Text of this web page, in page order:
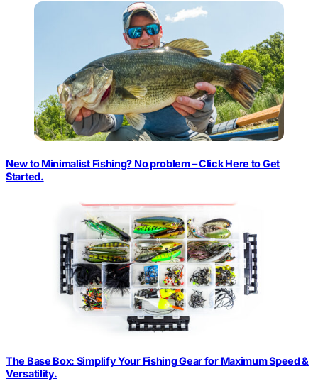
New to Minimalist Fishing? No problem – Click Here to Get
Started.
The Base Box: Simplify Your Fishing Gear for Maximum Speed &
Versatility.